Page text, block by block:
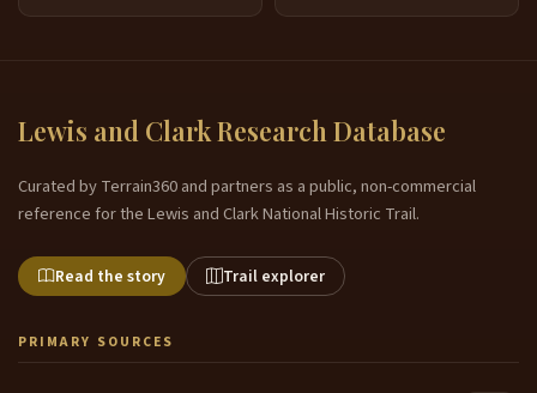
Lewis and Clark Research Database
Curated by Terrain360 and partners as a public, non-commercial
reference for the Lewis and Clark National Historic Trail.
Read the story Trail explorer
PRIMARY SOURCES